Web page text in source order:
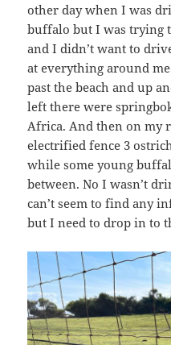
other day when I was
buffalo but I was trying
and I didn’t want to
at everything around
past the beach and up
left there were
Africa. And then on my
electrified fence 3
while some young
between. No I wasn’t
can’t seem to find any
but I need to drop in to